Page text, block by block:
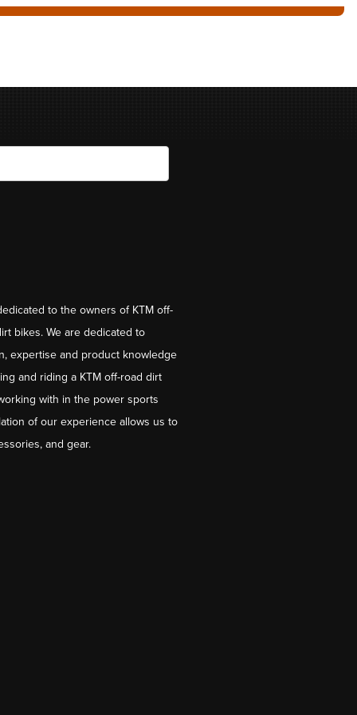
to the owners of KTM off-
bikes. We are dedicated to
expertise and product knowledge
and riding a KTM off-road dirt
with in the power sports
of our experience allows us to
and gear.